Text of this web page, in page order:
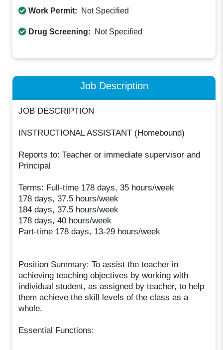
Work Permit: Not Specified
Drug Screening: Not Specified
Job Description
JOB DESCRIPTION
INSTRUCTIONAL ASSISTANT (Homebound)
Reports to: Teacher or immediate supervisor and
Principal
Terms: Full-time 178 days, 35 hours/week
178 days, 37.5 hours/week
184 days, 37.5 hours/week
178 days, 40 hours/week
Part-time 178 days, 13-29 hours/week
Position Summary: To assist the teacher in
achieving teaching objectives by working with
individual student, as assigned by teacher, to help
them achieve the skill levels of the class as a
whole.
Essential Functions: